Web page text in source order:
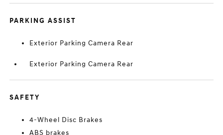
PARKING ASSIST
Exterior Parking Camera Rear
Exterior Parking Camera Rear
SAFETY
4-Wheel Disc Brakes
ABS brakes